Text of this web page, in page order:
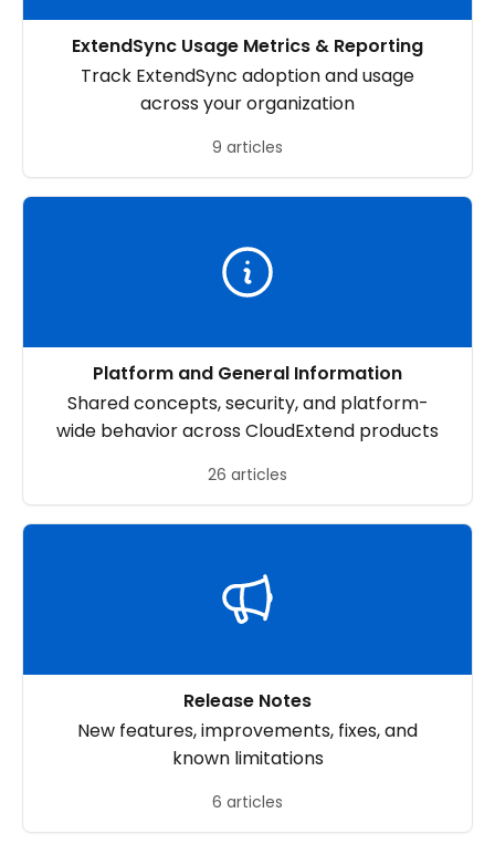
ExtendSync Usage Metrics & Reporting
Track ExtendSync adoption and usage
across your organization
9 articles
Platform and General Information
Shared concepts, security, and platform-
wide behavior across CloudExtend products
26 articles
Release Notes
New features, improvements, fixes, and
known limitations
6 articles